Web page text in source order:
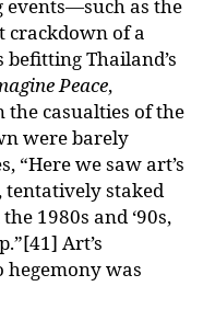
events—such as the
crackdown of a
Thailand’s
Peace,
the casualties of the
were barely
“Here we saw art’s
tentatively staked
1980s and ‘90s,
Art’s
was